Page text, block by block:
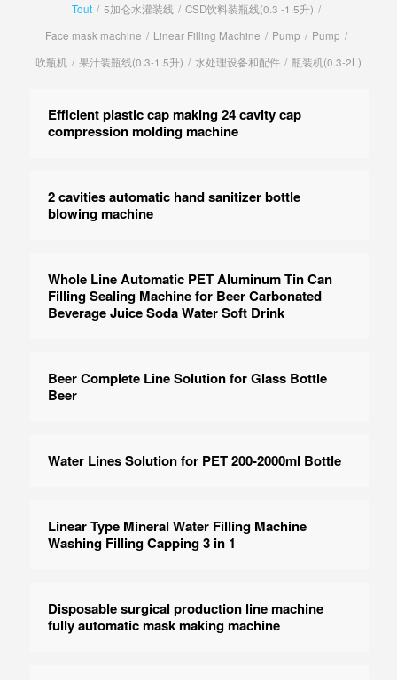
Tout / 5加仑水灌装线 / CSD饮料装瓶线(0.3 -1.5升) /
Face mask machine / Linear Filling Machine / Pump / Pump /
吹瓶机 / 果汁装瓶线(0.3-1.5升) / 水处理设备和配件 / 瓶装机(0.3-2L)
Efficient plastic cap making 24 cavity cap
compression molding machine
2 cavities automatic hand sanitizer bottle
blowing machine
Whole Line Automatic PET Aluminum Tin Can
Filling Sealing Machine for Beer Carbonated
Beverage Juice Soda Water Soft Drink
Beer Complete Line Solution for Glass Bottle
Beer
Water Lines Solution for PET 200-2000ml Bottle
Linear Type Mineral Water Filling Machine
Washing Filling Capping 3 in 1
Disposable surgical production line machine
fully automatic mask making machine